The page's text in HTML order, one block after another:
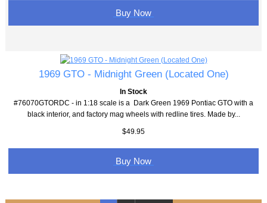
Buy Now
1969 GTO - Midnight Green (Located One)
In Stock
#76070GTORDC - in 1:18 scale is a Dark Green 1969 Pontiac GTO with a
black interior, and factory mag wheels with redline tires. Made by...
$49.95
Buy Now